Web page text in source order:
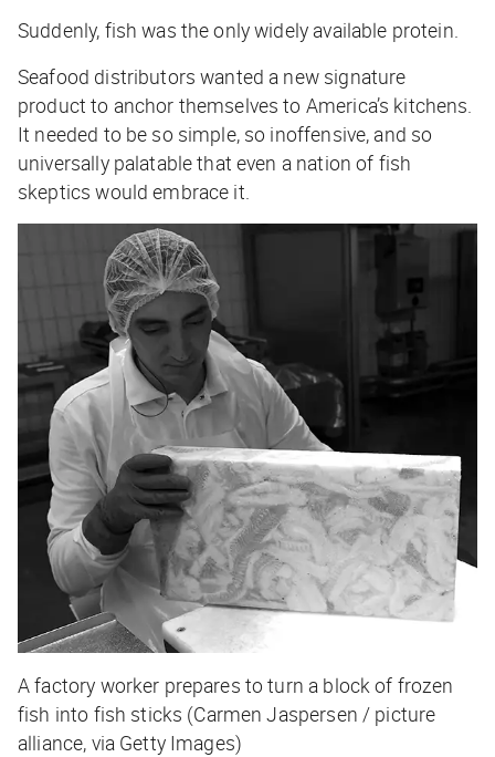
Suddenly, fish was the only widely available protein.
Seafood distributors wanted a new signature
product to anchor themselves to America’s kitchens.
It needed to be so simple, so inoffensive, and so
universally palatable that even a nation of fish
skeptics would embrace it.
A factory worker prepares to turn a block of frozen
fish into fish sticks (Carmen Jaspersen / picture
alliance, via Getty Images)